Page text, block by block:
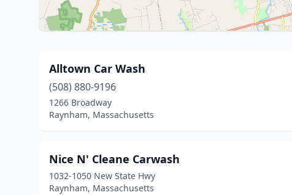
Alltown Car Wash
(508) 880-9196
1266 Broadway
Raynham, Massachusetts
Nice N' Cleane Carwash
1032-1050 New State Hwy
Raynham, Massachusetts